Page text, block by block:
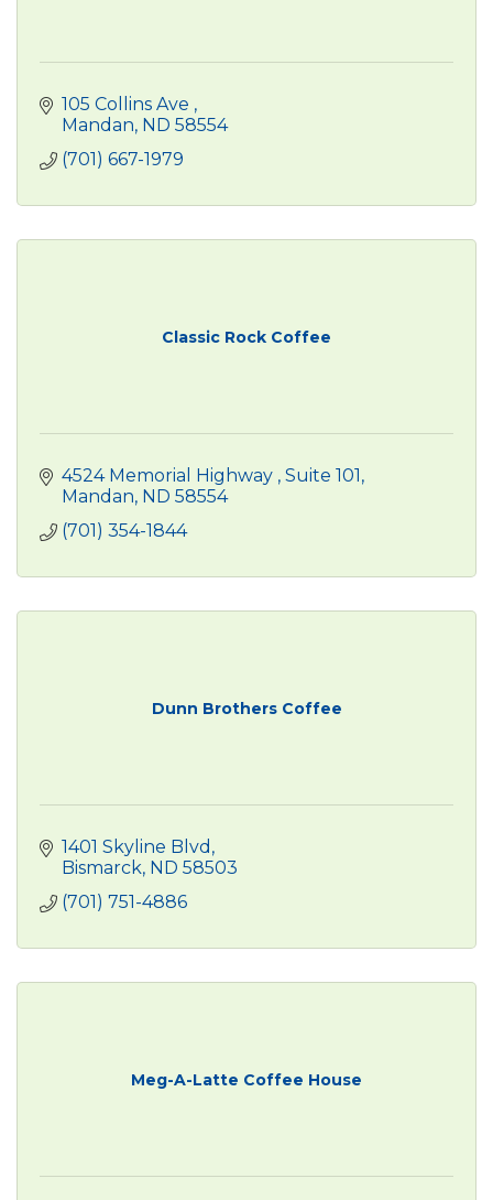
105 Collins Ave
Mandan ND 58554
(701) 667-1979
Classic Rock Coffee
4524 Memorial Highway Suite 101
Mandan ND 58554
(701) 354-1844
Dunn Brothers Coffee
1401 Skyline Blvd
Bismarck ND 58503
(701) 751-4886
Meg-A-Latte Coffee House